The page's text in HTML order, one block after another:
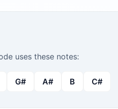
uses these notes:
G# A# B C#